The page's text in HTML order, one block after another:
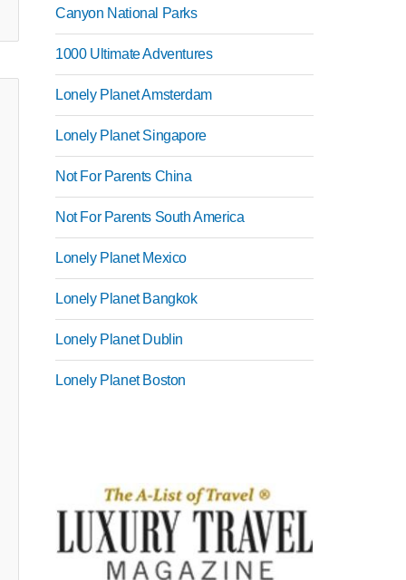
Canyon National Parks
1000 Ultimate Adventures
Lonely Planet Amsterdam
Lonely Planet Singapore
Not For Parents China
Not For Parents South America
Lonely Planet Mexico
Lonely Planet Bangkok
Lonely Planet Dublin
Lonely Planet Boston